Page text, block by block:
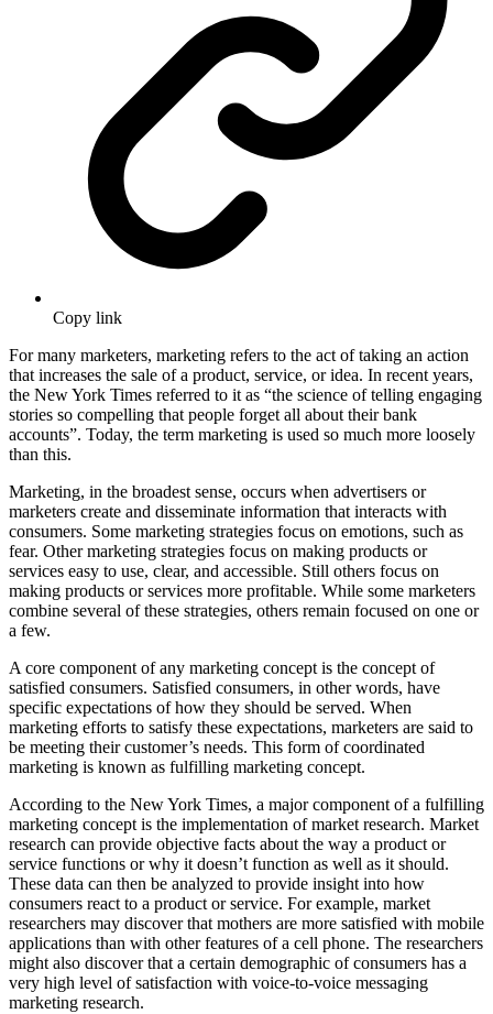
Copy link
For many marketers, marketing refers to the act of taking an action
that increases the sale of a product, service, or idea. In recent years,
the New York Times referred to it as “the science of telling engaging
stories so compelling that people forget all about their bank
accounts”. Today, the term marketing is used so much more loosely
than this.
Marketing, in the broadest sense, occurs when advertisers or
marketers create and disseminate information that interacts with
consumers. Some marketing strategies focus on emotions, such as
fear. Other marketing strategies focus on making products or
services easy to use, clear, and accessible. Still others focus on
making products or services more profitable. While some marketers
combine several of these strategies, others remain focused on one or
a few.
A core component of any marketing concept is the concept of
satisfied consumers. Satisfied consumers, in other words, have
specific expectations of how they should be served. When
marketing efforts to satisfy these expectations, marketers are said to
be meeting their customer’s needs. This form of coordinated
marketing is known as fulfilling marketing concept.
According to the New York Times, a major component of a fulfilling
marketing concept is the implementation of market research. Market
research can provide objective facts about the way a product or
service functions or why it doesn’t function as well as it should.
These data can then be analyzed to provide insight into how
consumers react to a product or service. For example, market
researchers may discover that mothers are more satisfied with mobile
applications than with other features of a cell phone. The researchers
might also discover that a certain demographic of consumers has a
very high level of satisfaction with voice-to-voice messaging
marketing research.